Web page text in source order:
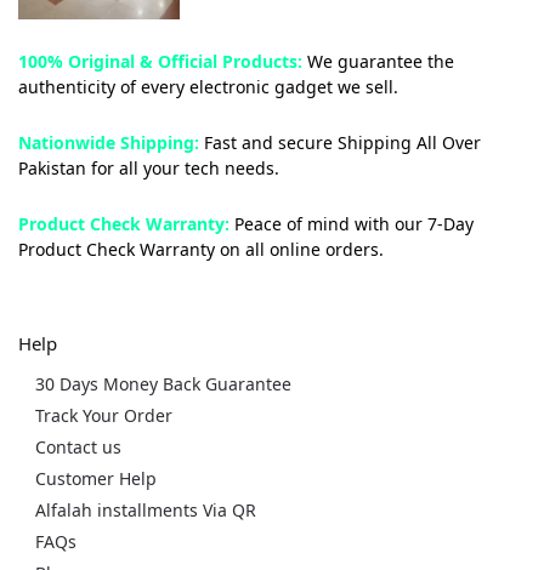
100% Original & Official Products: We guarantee the
authenticity of every electronic gadget we sell.
Nationwide Shipping: Fast and secure Shipping All Over
Pakistan for all your tech needs.
Product Check Warranty: Peace of mind with our 7-Day
Product Check Warranty on all online orders.
Help
30 Days Money Back Guarantee
Track Your Order
Contact us
Customer Help
Alfalah installments Via QR
FAQs